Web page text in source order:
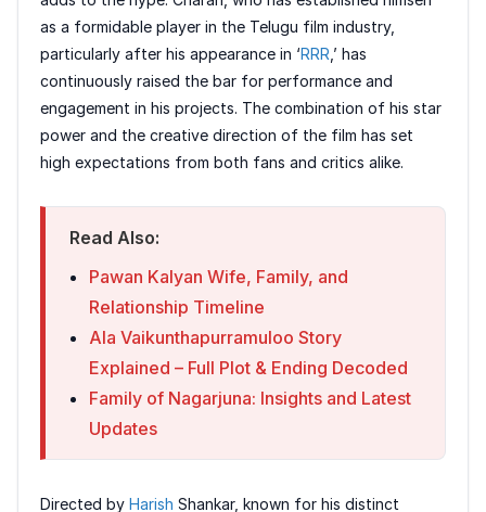
as a formidable player in the Telugu film industry,
particularly after his appearance in ‘RRR,’ has
continuously raised the bar for performance and
engagement in his projects. The combination of his star
power and the creative direction of the film has set
high expectations from both fans and critics alike.
Read Also:
Pawan Kalyan Wife, Family, and
Relationship Timeline
Ala Vaikunthapurramuloo Story
Explained – Full Plot & Ending Decoded
Family of Nagarjuna: Insights and Latest
Updates
Directed by Harish Shankar, known for his distinct